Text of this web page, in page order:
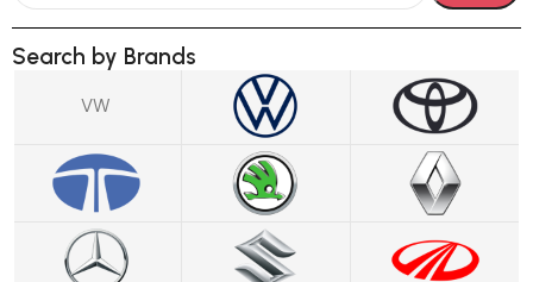
Search by Brands
VW